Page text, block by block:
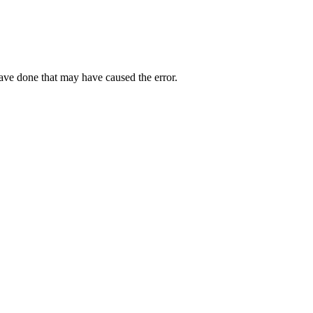
done that may have caused the error.